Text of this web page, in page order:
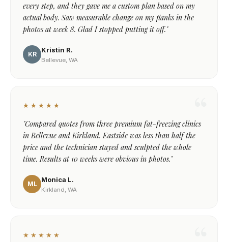
every step, and they gave me a custom plan based on my
actual body. Saw measurable change on my flanks in the
photos at week 8. Glad I stopped putting it off."
KR
Kristin R.
Bellevue, WA
★★★★★
"Compared quotes from three premium fat-freezing clinics
in Bellevue and Kirkland. Eastside was less than half the
price and the technician stayed and sculpted the whole
time. Results at 10 weeks were obvious in photos."
ML
Monica L.
Kirkland, WA
★★★★★